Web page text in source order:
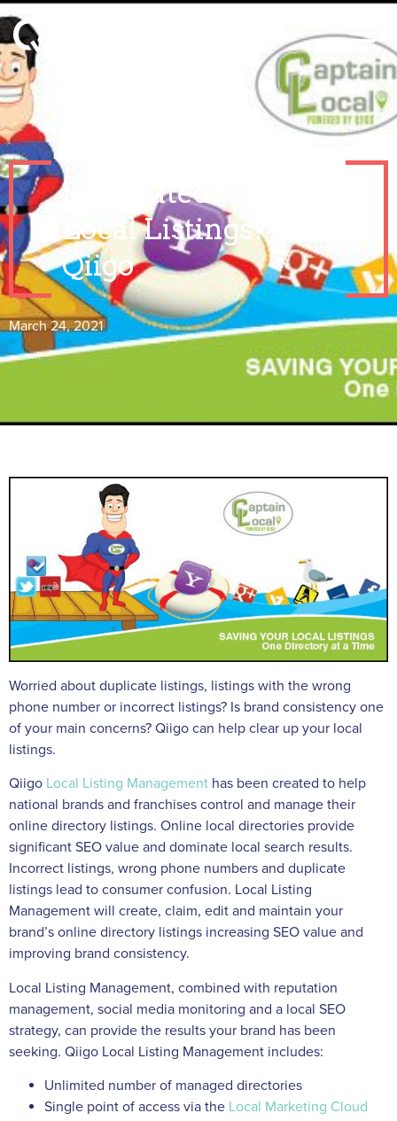
Frustrated with
Local Listings? Call
Qiigo
March 24, 2021
Worried about duplicate listings, listings with the wrong
phone number or incorrect listings? Is brand consistency one
of your main concerns? Qiigo can help clear up your local
listings.
Qiigo Local Listing Management has been created to help
national brands and franchises control and manage their
online directory listings. Online local directories provide
significant SEO value and dominate local search results.
Incorrect listings, wrong phone numbers and duplicate
listings lead to consumer confusion. Local Listing
Management will create, claim, edit and maintain your
brand’s online directory listings increasing SEO value and
improving brand consistency.
Local Listing Management, combined with reputation
management, social media monitoring and a local SEO
strategy, can provide the results your brand has been
seeking. Qiigo Local Listing Management includes:
Unlimited number of managed directories
Single point of access via the Local Marketing Cloud